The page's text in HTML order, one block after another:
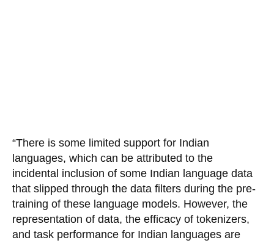
“There is some limited support for Indian
languages, which can be attributed to the
incidental inclusion of some Indian language data
that slipped through the data filters during the pre-
training of these language models. However, the
representation of data, the efficacy of tokenizers,
and task performance for Indian languages are